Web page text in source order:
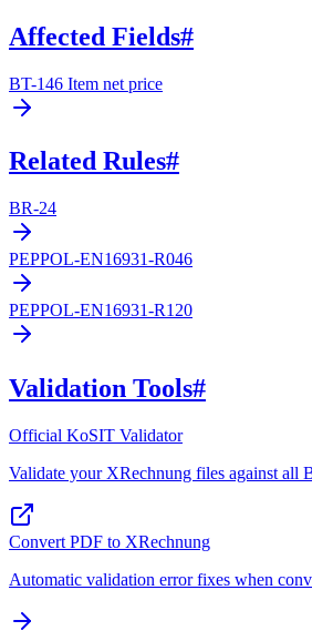
Affected Fields#
BT-146 Item net price
Related Rules#
BR-24
PEPPOL-EN16931-R046
PEPPOL-EN16931-R120
Validation Tools#
Official KoSIT Validator
Validate your XRechnung files against all
Convert PDF to XRechnung
Automatic validation error fixes when